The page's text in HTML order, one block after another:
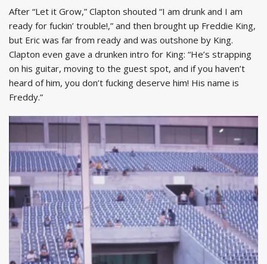
After “Let it Grow,” Clapton shouted “I am drunk and I am
ready for fuckin’ trouble!,” and then brought up Freddie King,
but Eric was far from ready and was outshone by King.
Clapton even gave a drunken intro for King: “He’s strapping
on his guitar, moving to the guest spot, and if you haven’t
heard of him, you don’t fucking deserve him! His name is
Freddy.”